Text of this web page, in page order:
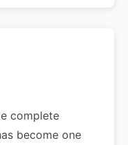
complete
become one